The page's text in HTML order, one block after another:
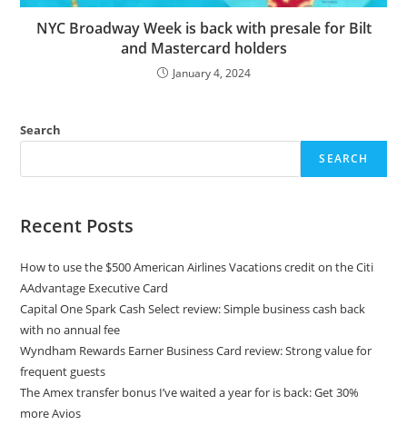
NYC Broadway Week is back with presale for Bilt
and Mastercard holders
January 4, 2024
Search
SEARCH
Recent Posts
How to use the $500 American Airlines Vacations credit on the Citi
AAdvantage Executive Card
Capital One Spark Cash Select review: Simple business cash back
with no annual fee
Wyndham Rewards Earner Business Card review: Strong value for
frequent guests
The Amex transfer bonus I’ve waited a year for is back: Get 30%
more Avios